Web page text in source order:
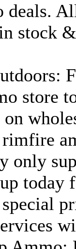
deals.
stock
store
on
only
today